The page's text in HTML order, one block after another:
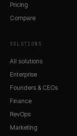
Pricing
Compare
SOLUTIONS
All solutions
Enterprise
Founders & CEOs
Finance
RevOps
Marketing